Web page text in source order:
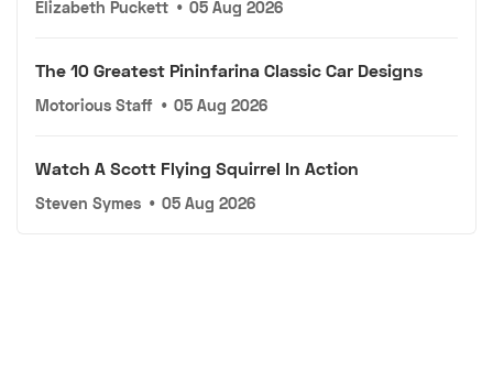
Elizabeth Puckett • 05 Aug 2026
The 10 Greatest Pininfarina Classic Car Designs
Motorious Staff • 05 Aug 2026
Watch A Scott Flying Squirrel In Action
Steven Symes • 05 Aug 2026